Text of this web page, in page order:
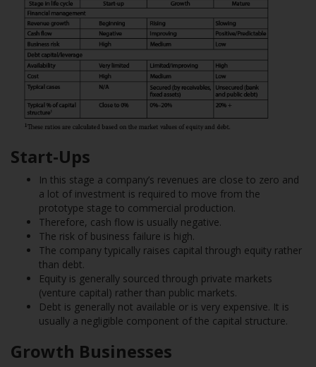
Start-Ups
In this stage a company’s revenues are close to zero and
a lot of investment is required to move from the
prototype stage to commercial production.
Therefore, cash flow is usually negative.
The risk of business failure is high.
The company typically raises capital through equity rather
than debt.
Equity is generally sourced through private markets
(venture capital) rather than public markets.
Debt is generally not available or is very expensive. It is
usually a negligible component of the capital structure.
Growth Businesses